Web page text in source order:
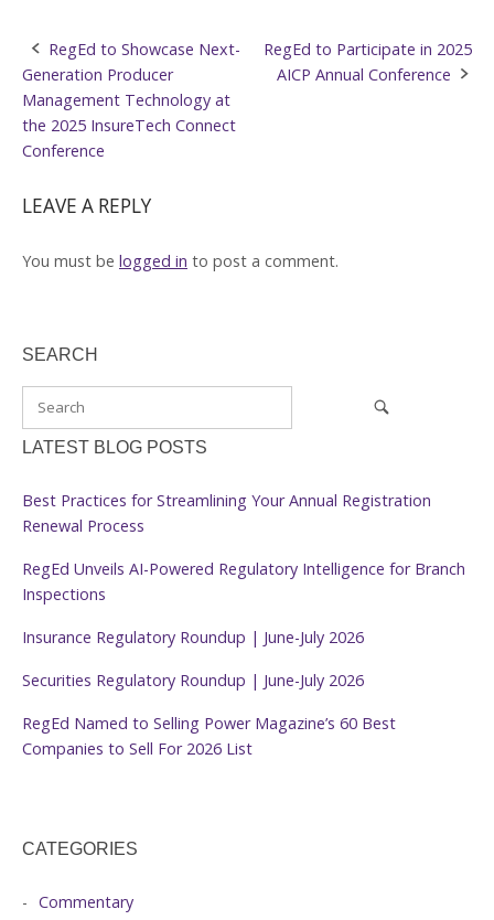
Post
navigation
RegEd to Showcase Next-
Generation Producer
Management Technology at
the 2025 InsureTech Connect
Conference
RegEd to Participate in 2025
AICP Annual Conference
LEAVE A REPLY
You must be logged in to post a comment.
SEARCH
LATEST BLOG POSTS
Best Practices for Streamlining Your Annual Registration
Renewal Process
RegEd Unveils AI-Powered Regulatory Intelligence for Branch
Inspections
Insurance Regulatory Roundup | June-July 2026
Securities Regulatory Roundup | June-July 2026
RegEd Named to Selling Power Magazine’s 60 Best
Companies to Sell For 2026 List
CATEGORIES
Commentary